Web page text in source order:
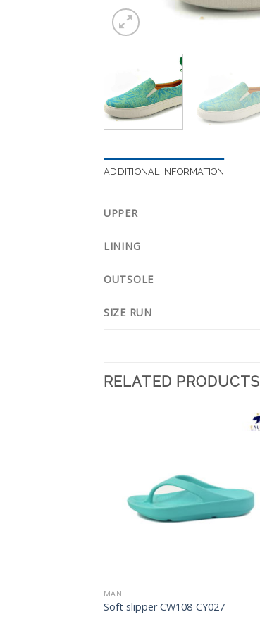
ADDITIONAL INFORMATION
UPPER
LINING
OUTSOLE
SIZE RUN
RELATED PRODUCTS
MAN
Soft slipper CW108-CY027